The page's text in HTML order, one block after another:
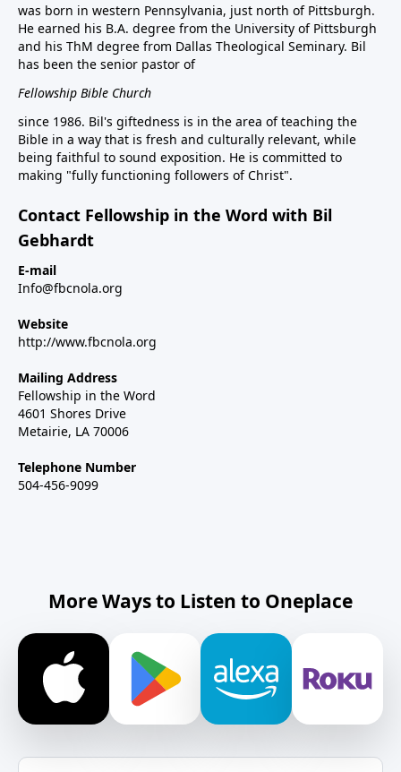
was born in western Pennsylvania, just north of Pittsburgh.
He earned his B.A. degree from the University of Pittsburgh
and his ThM degree from Dallas Theological Seminary. Bil
has been the senior pastor of
Fellowship Bible Church
since 1986. Bil's giftedness is in the area of teaching the
Bible in a way that is fresh and culturally relevant, while
being faithful to sound exposition. He is committed to
making "fully functioning followers of Christ".
Contact Fellowship in the Word with Bil
Gebhardt
E-mail
Info@fbcnola.org
Website
http://www.fbcnola.org
Mailing Address
Fellowship in the Word
4601 Shores Drive
Metairie, LA 70006
Telephone Number
504-456-9099
More Ways to Listen to Oneplace